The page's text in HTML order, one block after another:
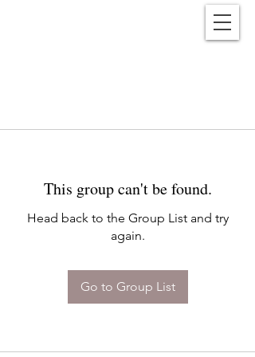
This group can't be found.
Head back to the Group List and try
again.
Go to Group List